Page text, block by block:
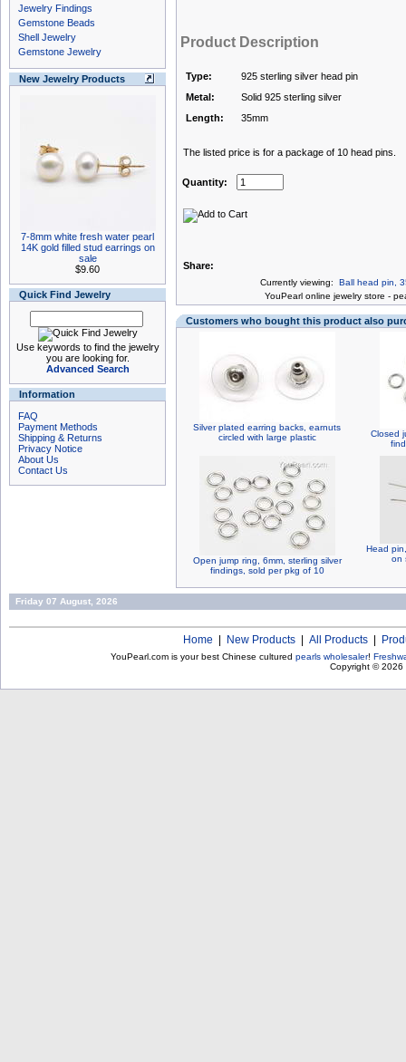
Jewelry Findings
Gemstone Beads
Shell Jewelry
Gemstone Jewelry
New Jewelry Products
7-8mm white fresh water pearl
14K gold filled stud earrings on
sale
$9.60
Quick Find Jewelry
Use keywords to find the jewelry
you are looking for.
Advanced Search
Information
FAQ
Payment Methods
Shipping & Returns
Privacy Notice
About Us
Contact Us
Product Description
Type:
925 sterling silver head pin
Metal:
Solid 925 sterling silver
Length:
35mm
The listed price is for a package of 10 head pins.
Quantity:
Share:
Currently viewing: Ball head pin,
YouPearl online jewelry store -
Customers who bought this product also
Silver plated earring backs, earnuts
circled with large plastic
Closed
Open jump ring, 6mm, sterling silver
findings, sold per pkg of 10
Head
on
Friday 07 August, 2026
Home New Products All Products
YouPearl.com is your best Chinese cultured pearls wholesaler!
Copyright © 2026